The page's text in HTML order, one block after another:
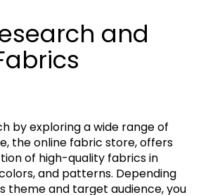
and
by exploring a wide range of
the online fabric store, offers
of high-quality fabrics in
and patterns. Depending
theme and target audience, you